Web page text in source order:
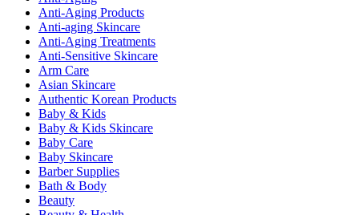
Anti-Aging Products
Anti-aging Skincare
Anti-Aging Treatments
Anti-Sensitive Skincare
Arm Care
Asian Skincare
Authentic Korean Products
Baby & Kids
Baby & Kids Skincare
Baby Care
Baby Skincare
Barber Supplies
Bath & Body
Beauty